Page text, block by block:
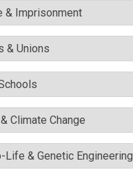
& Imprisonment
& Unions
Climate Change
Life & Genetic Engineering